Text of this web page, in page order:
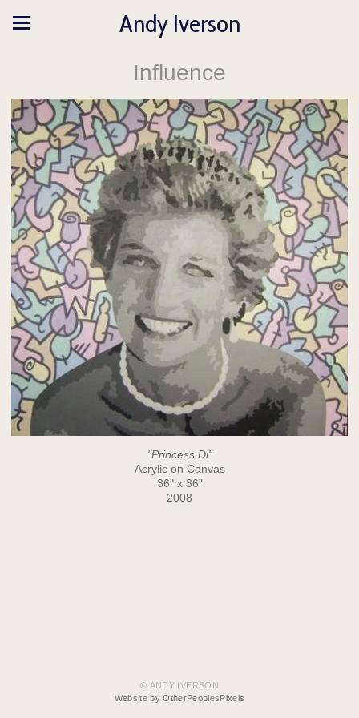
Andy Iverson
Influence
"Princess Di"
Acrylic on Canvas
36" x 36"
2008
© ANDY IVERSON
Website by OtherPeoplesPixels